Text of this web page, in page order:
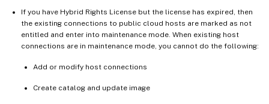
If you have Hybrid Rights License but the license has expired, then
the existing connections to public cloud hosts are marked as not
entitled and enter into maintenance mode. When existing host
connections are in maintenance mode, you cannot do the following:
Add or modify host connections
Create catalog and update image